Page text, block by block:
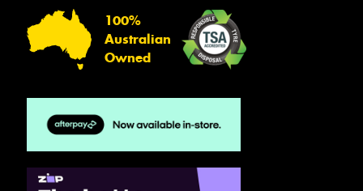
100%
Australian
Owned